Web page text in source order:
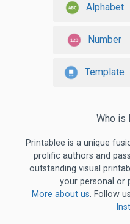
Alphabet
Number
Template
Who is
Printablee is a unique
prolific authors and
outstanding visual
your personal or
More about us. Follow